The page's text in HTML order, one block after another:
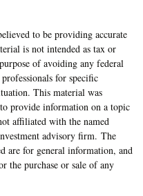
to be providing accurate
is not intended as tax or
of avoiding any federal
for specific
This material was
provide information on a topic
affiliated with the named
advisory firm. The
are for general information, and
the purchase or sale of any